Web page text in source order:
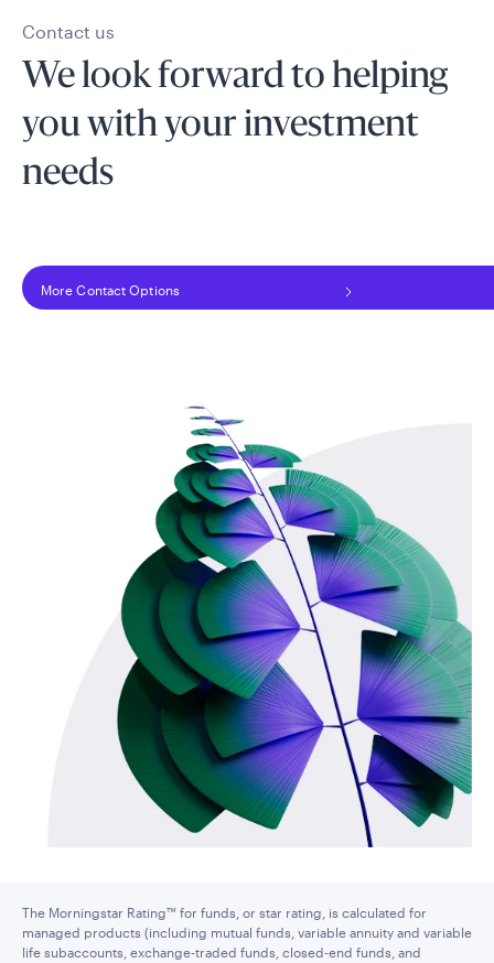
Contact us
We look forward to helping
you with your investment
needs
More Contact Options
The Morningstar Rating™ for funds, or star rating, is calculated for
managed products (including mutual funds, variable annuity and variable
life subaccounts, exchange-traded funds, closed-end funds, and